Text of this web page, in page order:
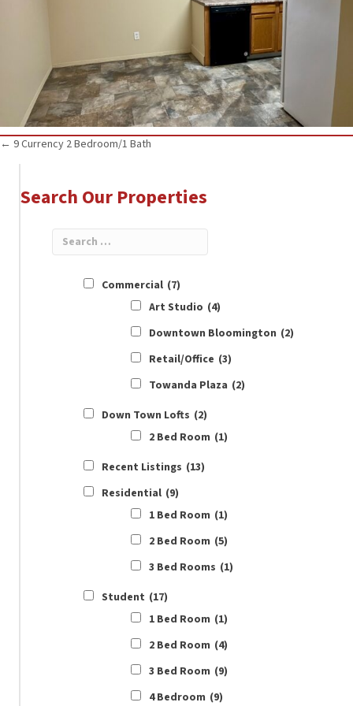
Posts
navigation
← 9 Currency 2 Bedroom/1 Bath
Search Our Properties
Commercial (7)
Art Studio (4)
Downtown Bloomington (2)
Retail/Office (3)
Towanda Plaza (2)
Down Town Lofts (2)
2 Bed Room (1)
Recent Listings (13)
Residential (9)
1 Bed Room (1)
2 Bed Room (5)
3 Bed Rooms (1)
Student (17)
1 Bed Room (1)
2 Bed Room (4)
3 Bed Room (9)
4 Bedroom (9)